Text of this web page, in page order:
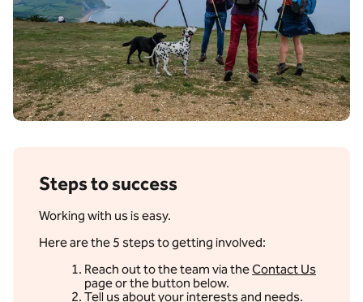
Steps to success
Working with us is easy.
Here are the 5 steps to getting involved:
Reach out to the team via theContact Us
page or the button below.
Tell us about your interests and needs.